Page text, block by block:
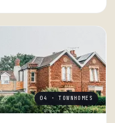
04 · TOWNHOMES